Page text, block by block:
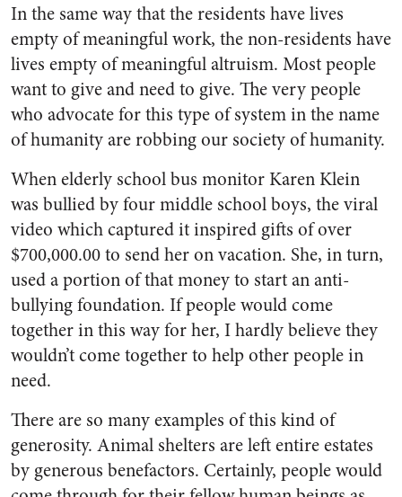
In the same way that the residents have lives
empty of meaningful work, the non-residents have
lives empty of meaningful altruism. Most people
want to give and need to give. The very people
who advocate for this type of system in the name
of humanity are robbing our society of humanity.
When elderly school bus monitor Karen Klein
was bullied by four middle school boys, the viral
video which captured it inspired gifts of over
$700,000.00 to send her on vacation. She, in turn,
used a portion of that money to start an anti-
bullying foundation. If people would come
together in this way for her, I hardly believe they
wouldn’t come together to help other people in
need.
There are so many examples of this kind of
generosity. Animal shelters are left entire estates
by generous benefactors. Certainly, people would